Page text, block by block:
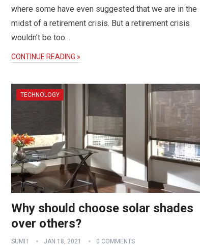
where some have even suggested that we are in the
midst of a retirement crisis. But a retirement crisis
wouldn’t be too…
CONTINUE READING »
TECHNOLOGY
Why should choose solar shades
over others?
SUMIT JAN 18, 2021 0 COMMENTS